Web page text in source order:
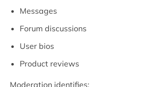
Messages
Forum discussions
User bios
Product reviews
Moderation identifies: